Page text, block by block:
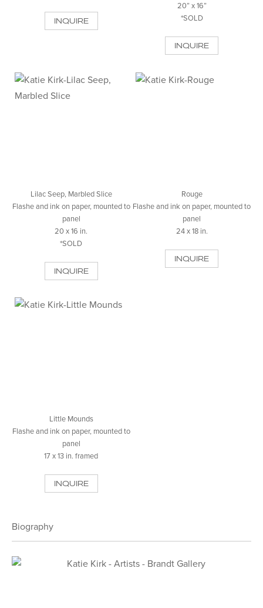
INQUIRE
20” x 16”
*SOLD
INQUIRE
Lilac Seep, Marbled Slice
Flashe and ink on paper, mounted to
panel
20 x 16 in.
*SOLD
INQUIRE
Rouge
Flashe and ink on paper, mounted to
panel
24 x 18 in.
INQUIRE
Little Mounds
Flashe and ink on paper, mounted to
panel
17 x 13 in. framed
INQUIRE
Biography